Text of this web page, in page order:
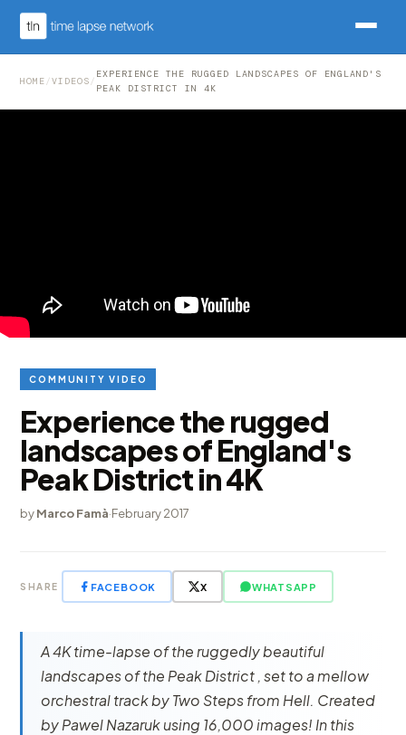
HOME /VIDEOS /
EXPERIENCE THE RUGGED LANDSCAPES OF ENGLAND'S
PEAK DISTRICT IN 4K
COMMUNITY VIDEO
Experience the rugged
landscapes of England's
Peak District in 4K
byMarco Famà·February 2017
SHARE FACEBOOK X WHATSAPP
A 4K time-lapse of the ruggedly beautiful
landscapes of the Peak District , set to a mellow
orchestral track by Two Steps from Hell. Created
by Pawel Nazaruk using 16,000 images! In this